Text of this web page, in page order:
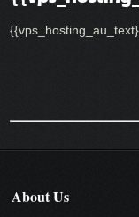
About Us